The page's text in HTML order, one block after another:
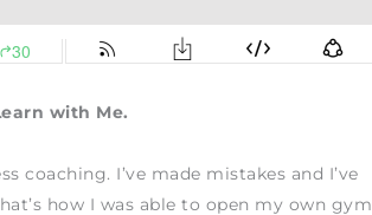
with Me.
coaching. I’ve made mistakes and I’ve
how I was able to open my own gym